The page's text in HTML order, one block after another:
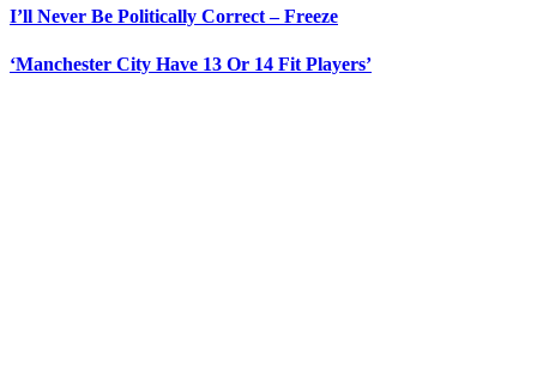
I’ll Never Be Politically Correct – Freeze
‘Manchester City Have 13 Or 14 Fit Players’